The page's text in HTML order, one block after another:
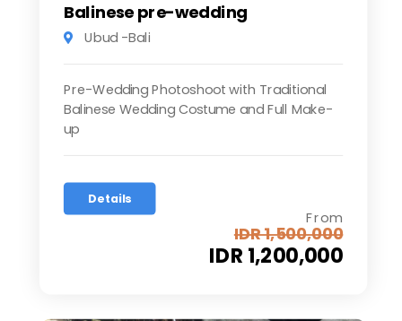
Balinese pre-wedding
Ubud -Bali
Pre-Wedding Photoshoot with Traditional
Balinese Wedding Costume and Full Make-
up
Details
From
IDR 1,200,000
IDR 1,500,000